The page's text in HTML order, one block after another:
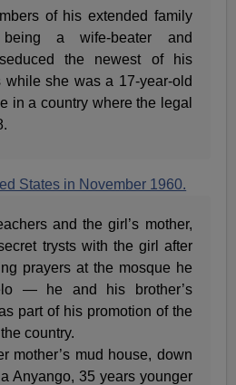
of his extended family
a wife-beater and
the newest of his
while she was a 17-year-old
in a country where the legal
States in November 1960.
and the girl’s mother,
trysts with the girl after
prayers at the mosque he
— he and his brother’s
part of his promotion of the
country.
mother’s mud house, down
Anyango, 35 years younger